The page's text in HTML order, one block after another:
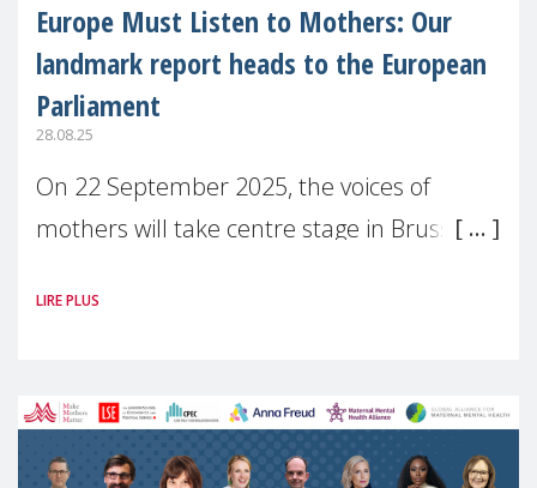
Europe Must Listen to Mothers: Our
landmark report heads to the European
Parliament
28.08.25
On 22 September 2025, the voices of
mothers will take centre stage in Brussels.
(MMM) will present its State of Motherhood
LIRE PLUS